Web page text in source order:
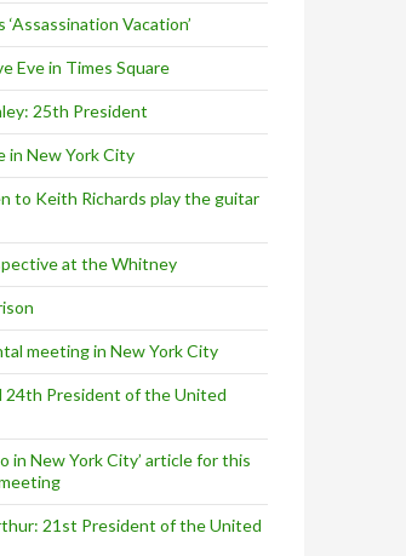
‘Assassination Vacation’
Eve in Times Square
25th President
in New York City
to Keith Richards play the guitar
at the Whitney
meeting in New York City
24th President of the United
in New York City’ article for this
21st President of the United